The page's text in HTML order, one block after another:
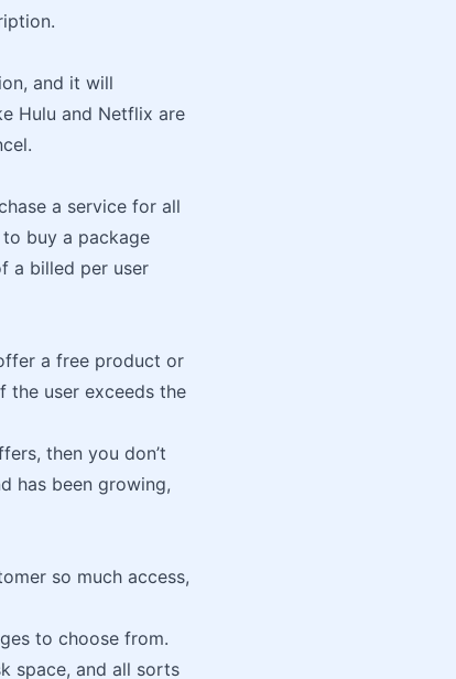
and it will
Hulu and Netflix are
a service for all
buy a package
a billed per user
a free product or
the user exceeds the
then you don’t
has been growing,
so much access,
to choose from.
space, and all sorts